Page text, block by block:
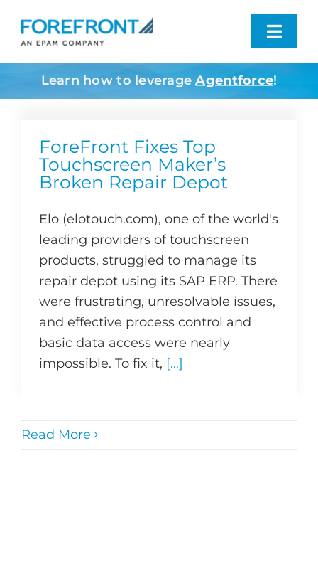
content
Industries We Serve
Who We Are
Resources
Learn how to leverage Agentforce!
ForeFront Fixes Top
Touchscreen Maker’s
Broken Repair Depot
Elo (elotouch.com), one of the world's
leading providers of touchscreen
products, struggled to manage its
repair depot using its SAP ERP. There
were frustrating, unresolvable issues,
and effective process control and
basic data access were nearly
impossible. To fix it, [...]
Read More